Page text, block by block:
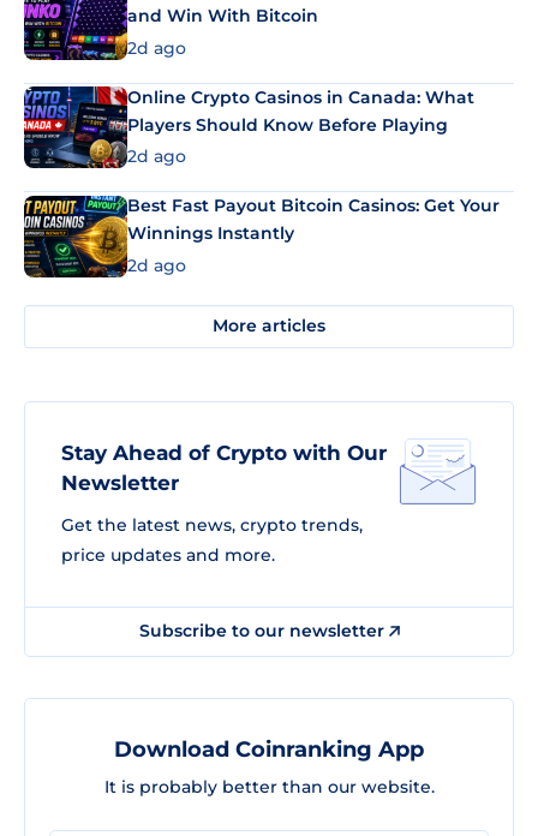
and Win With Bitcoin
2d ago
Online Crypto Casinos in Canada: What
Players Should Know Before Playing
2d ago
Best Fast Payout Bitcoin Casinos: Get Your
Winnings Instantly
2d ago
More articles
Stay Ahead of Crypto with Our
Newsletter
Get the latest news, crypto trends,
price updates and more.
Subscribe to our newsletter
Download Coinranking App
It is probably better than our website.